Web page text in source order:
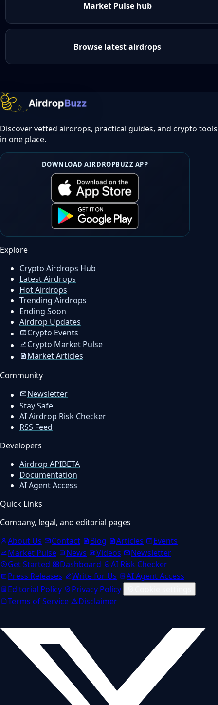
Market Pulse hub
Browse latest airdrops
Discover vetted airdrops, practical guides, and crypto tools
in one place.
DOWNLOAD AIRDROPBUZZ APP
Explore
Crypto Airdrops Hub
Latest Airdrops
Hot Airdrops
Trending Airdrops
Ending Soon
Airdrop Updates
Crypto Events
Crypto Market Pulse
Market Articles
Community
Newsletter
Stay Safe
AI Airdrop Risk Checker
RSS Feed
Developers
Airdrop APIBETA
Documentation
AI Agent Access
Quick Links
Company, legal, and editorial pages
About Us
Contact Blog Articles
Events
Market Pulse
News Videos
Newsletter
Get Started
Dashboard
AI Risk Checker
Press Releases
Write for Us
AI Agent Access
Editorial Policy
Privacy Policy
Terms of Service
Disclaimer